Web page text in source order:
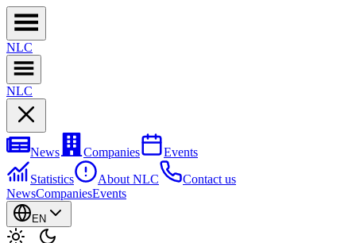
NLC
NLC
News Companies
Events
Statistics
About NLC
Contact us
NewsCompaniesEvents
EN